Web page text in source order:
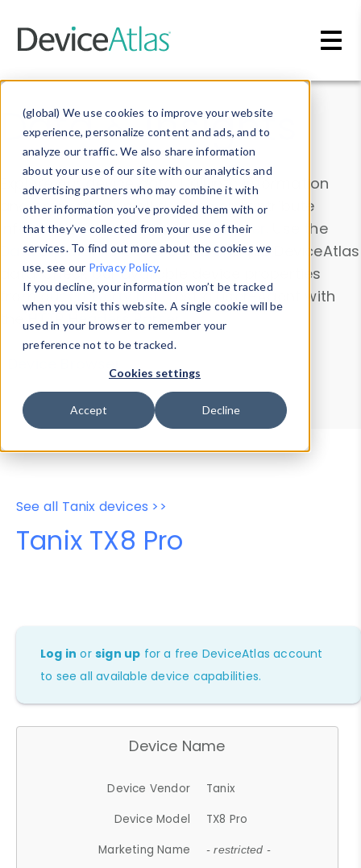
(global) We use cookies to improve your website
experience, personalize content and ads, and to
analyze our traffic. We also share information
about your use of our site with our analytics and
advertising partners who may combine it with
other information you’ve provided them with or
that they’ve collected from your use of their
services. To find out more about the cookies we
use, see our Privacy Policy.
If you decline, your information won’t be tracked
when you visit this website. A single cookie will be
used in your browser to remember your
preference not to be tracked.
Cookies settings
Accept Decline
Data & Insights
Explore our device data. Drill into information
and properties on all devices or contribute
information with theDevice Browser
. Use the
Data Explorerto explore and analyze DeviceAtlas
data. Check our available device properties
from ourProperty List. Test a User-Agent with
theHTTP Headers Parser.
Device Browser
Data Explorer
Properties
User-Agent Tester
See all Tanix devices >>
Tanix TX8 Pro
Log in orsign up for a free DeviceAtlas account
to see all available device capabilities.
Device Name
Device Vendor
Tanix
Device Model
TX8 Pro
Marketing Name
- restricted -